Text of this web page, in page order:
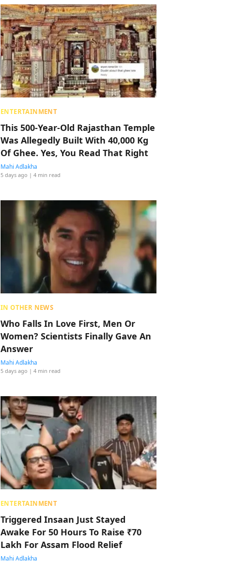
ENTERTAINMENT
This 500-Year-Old Rajasthan Temple
Was Allegedly Built With 40,000 Kg
Of Ghee. Yes, You Read That Right
Mahi Adlakha
5 days ago | 4 min read
IN OTHER NEWS
Who Falls In Love First, Men Or
Women? Scientists Finally Gave An
Answer
Mahi Adlakha
5 days ago | 4 min read
ENTERTAINMENT
Triggered Insaan Just Stayed
Awake For 50 Hours To Raise ₹70
Lakh For Assam Flood Relief
Mahi Adlakha